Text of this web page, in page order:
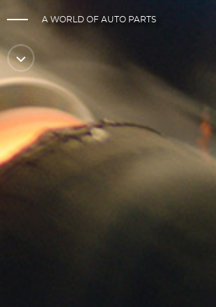
A WORLD OF AUTO PARTS